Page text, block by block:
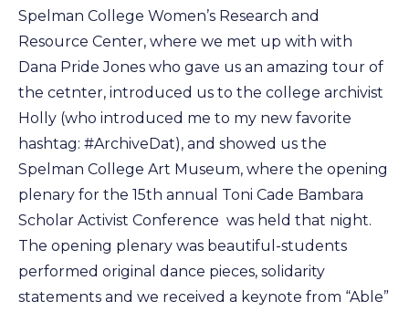
Spelman College Women’s Research and
Resource Center, where we met up with with
Dana Pride Jones who gave us an amazing tour of
the cetnter, introduced us to the college archivist
Holly (who introduced me to my new favorite
hashtag: #ArchiveDat), and showed us the
Spelman College Art Museum, where the opening
plenary for the 15th annual Toni Cade Bambara
Scholar Activist Conference was held that night.
The opening plenary was beautiful-students
performed original dance pieces, solidarity
statements and we received a keynote from “Able”